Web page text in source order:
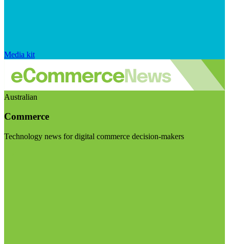
Media kit
Australian
Commerce
Technology news for digital commerce decision-makers